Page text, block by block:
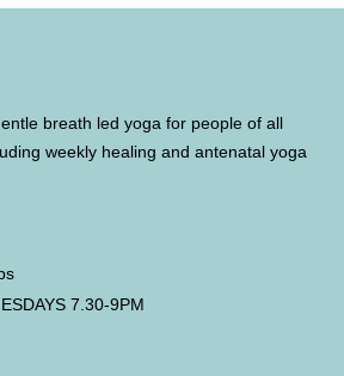
breath led yoga for people of all
weekly healing and antenatal yoga
7.30-9PM